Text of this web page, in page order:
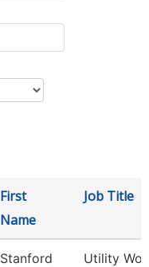
First
Name
Job Title
Stanford
Utility